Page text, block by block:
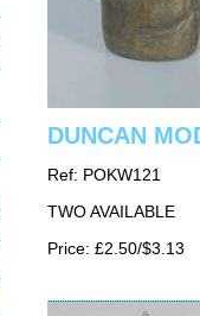
DUNCAN
Ref: POKW121
TWO AVAILABLE
Price: £2.50/$3.13